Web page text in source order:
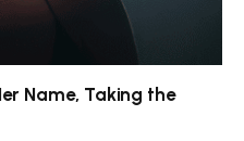
Name, Taking the